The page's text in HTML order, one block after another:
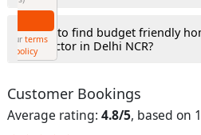
4.How to find budget friendly
contractor in Delhi NCR?
Customer Bookings
Average rating: 4.8/5, based on
By clicking submit you agree to ourterms
and conditions and theprivacy policy